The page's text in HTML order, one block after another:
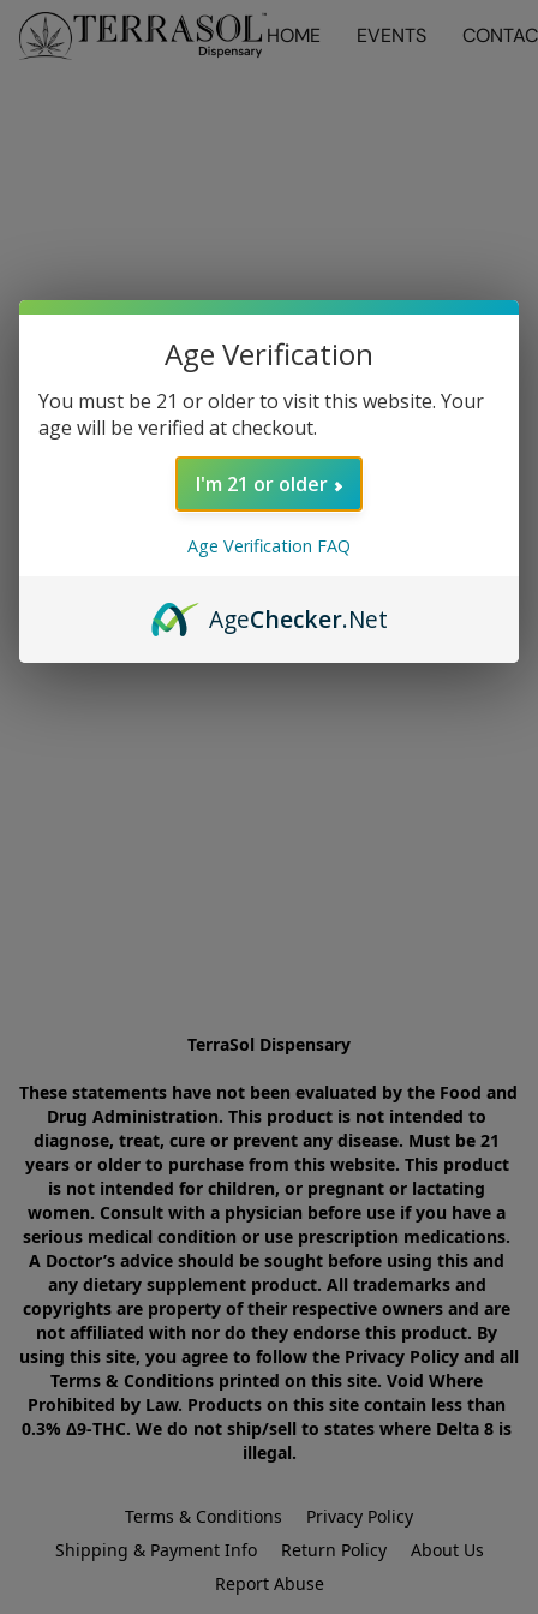
HOME EVENTS
TerraSol Dispensary
These statements have not been evaluated by the Food and
Drug Administration. This product is not intended to
diagnose, treat, cure or prevent any disease. Must be 21
years or older to purchase from this website. This product
is not intended for children, or pregnant or lactating
women. Consult with a physician before use if you have a
serious medical condition or use prescription medications.
A Doctor’s advice should be sought before using this and
any dietary supplement product. All trademarks and
copyrights are property of their respective owners and are
not affiliated with nor do they endorse this product. By
using this site, you agree to follow the Privacy Policy and all
Terms & Conditions printed on this site. Void Where
Prohibited by Law. Products on this site contain less than
0.3% Δ9-THC. We do not ship/sell to states where Delta 8 is
illegal.
Terms & Conditions
Privacy Policy
Shipping & Payment Info
Return Policy
About Us
Report Abuse
Age Verification
You must be 21 or older to visit this website. Your
age will be verified at checkout.
I'm 21 or older
Age Verification FAQ
AgeChecker.Net